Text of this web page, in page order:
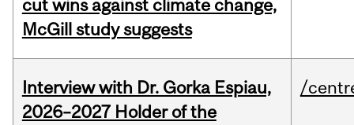
cut wins against climate change,
McGill study suggests
Interview with Dr. Gorka Espiau,
2026–2027 Holder of the
/